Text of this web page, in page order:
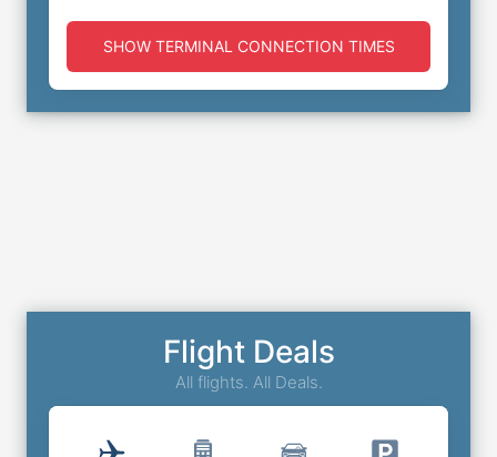
SHOW TERMINAL CONNECTION TIMES
Flight Deals
All flights. All Deals.